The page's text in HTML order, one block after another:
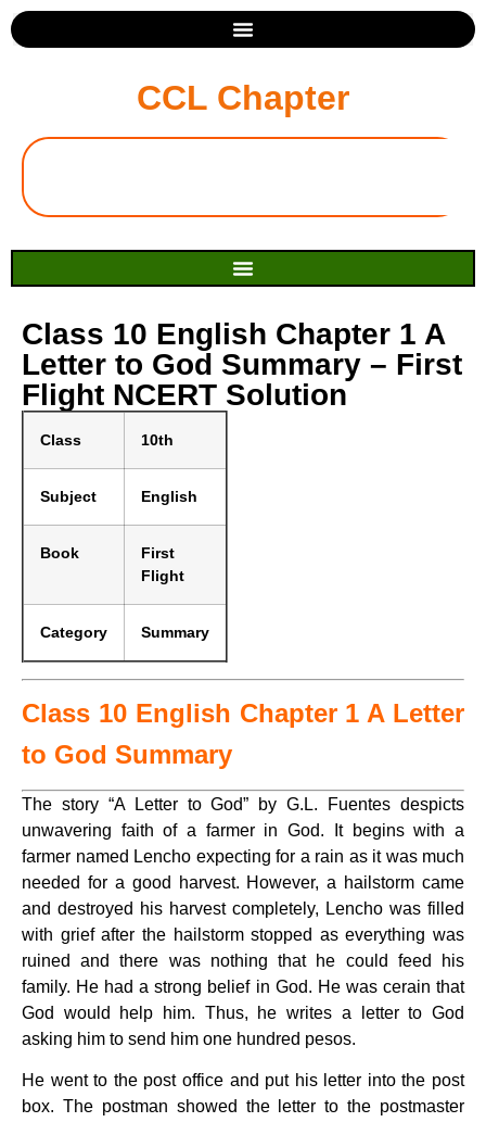
CCL Chapter
Class 10 English Chapter 1 A
Letter to God Summary – First
Flight NCERT Solution
Class 10th
Subject English
Book
First
Flight
Category Summary
Class 10 English Chapter 1 A Letter
to God Summary
The story “A Letter to God” by G.L. Fuentes despicts
unwavering faith of a farmer in God. It begins with a
farmer named Lencho expecting for a rain as it was much
needed for a good harvest. However, a hailstorm came
and destroyed his harvest completely, Lencho was filled
with grief after the hailstorm stopped as everything was
ruined and there was nothing that he could feed his
family. He had a strong belief in God. He was cerain that
God would help him. Thus, he writes a letter to God
asking him to send him one hundred pesos.
He went to the post office and put his letter into the post
box. The postman showed the letter to the postmaster